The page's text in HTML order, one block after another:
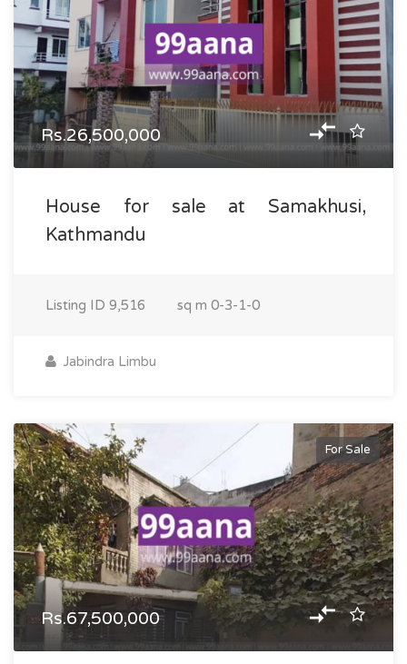
Rs.26,500,000
House for sale at Samakhusi,
Kathmandu
Listing ID 9,516 sq m 0-3-1-0
Jabindra Limbu
For Sale
Rs.67,500,000